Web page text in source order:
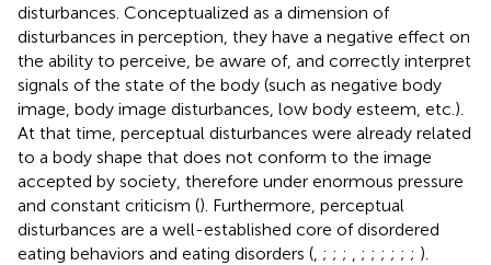
disturbances. Conceptualized as a dimension of
disturbances in perception, they have a negative effect on
the ability to perceive, be aware of, and correctly interpret
signals of the state of the body (such as negative body
image, body image disturbances, low body esteem, etc.).
At that time, perceptual disturbances were already related
to a body shape that does not conform to the image
accepted by society, therefore under enormous pressure
and constant criticism (). Furthermore, perceptual
disturbances are a well-established core of disordered
eating behaviors and eating disorders ( ; ; ; ; ; ; ; ; ; ).